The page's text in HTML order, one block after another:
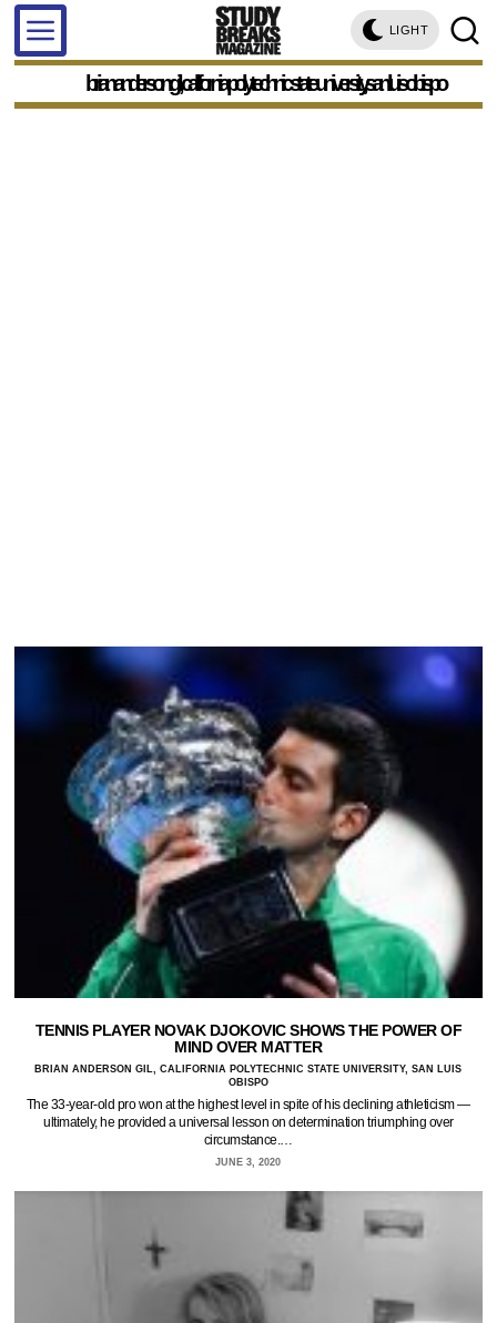
LIGHT
brian anderson gil, california polytechnic state university, san luis obispo
TENNIS PLAYER NOVAK DJOKOVIC SHOWS THE POWER OF
MIND OVER MATTER
BRIAN ANDERSON GIL, CALIFORNIA POLYTECHNIC STATE UNIVERSITY, SAN LUIS
OBISPO
The 33-year-old pro won at the highest level in spite of his declining athleticism —
ultimately, he provided a universal lesson on determination triumphing over
circumstance.…
JUNE 3, 2020